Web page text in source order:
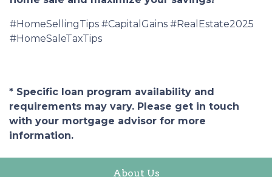
#HomeSellingTips #CapitalGains #RealEstate2025
#HomeSaleTaxTips
* Specific loan program availability and
requirements may vary. Please get in touch
with your mortgage advisor for more
information.
About Us